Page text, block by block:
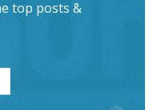
top posts &